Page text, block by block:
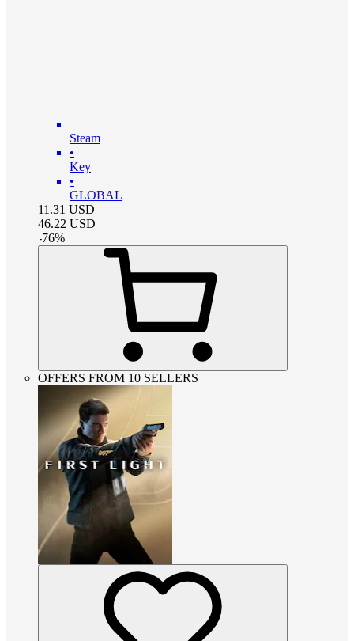
Steam
•
Key
•
GLOBAL
11.31 USD
46.22 USD
-76%
OFFERS FROM 10 SELLERS